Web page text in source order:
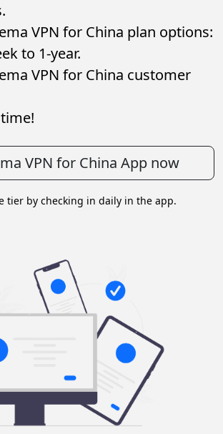
VPN for China plan options:
to 1-year.
VPN for China customer
VPN for China App now
tier by checking in daily in the app.